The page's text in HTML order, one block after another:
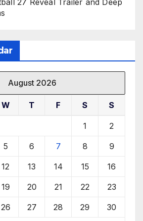
27 Reveal Trailer and Deep
August 2026
W T F S S
1 2
5 6 7 8 9
12 13 14 15 16
19 20 21 22 23
26 27 28 29 30